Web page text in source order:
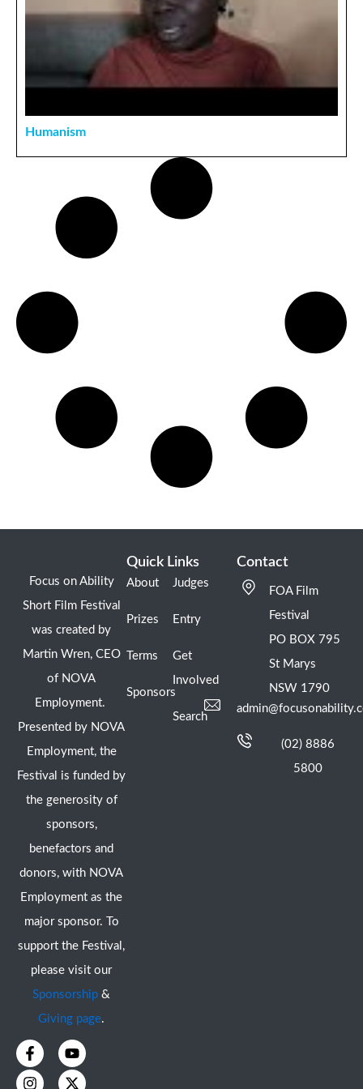
Humanism
Focus on Ability
Short Film Festival
was created by
Martin Wren, CEO
of NOVA
Employment.
Presented by NOVA
Employment, the
Festival is funded by
the generosity of
sponsors,
benefactors and
donors, with NOVA
Employment as the
major sponsor. To
support the Festival,
please visit our
Sponsorship &
Giving page.
F
a
c
Y
o
u
I
n
s
X
-
t
Quick Links
About
Prizes
Terms
Sponsors
Judges
Entry
Get
Involved
Search
Contact
FOA Film
Festival
PO BOX 795
St Marys
NSW 1790
(02) 8886
5800